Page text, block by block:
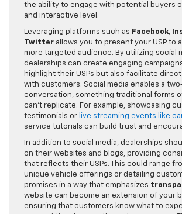
the ability to engage with potential buyers
and interactive level.
Leveraging platforms such as Facebook,
Twitter allows you to present your USP to
more targeted audience. By utilizing social
dealerships can create engaging
highlight their USPs but also facilitate
with customers. Social media enables a
conversation, something traditional forms
can’t replicate. For example, showcasing
testimonials or live streaming events like
service tutorials can build trust and
In addition to social media, dealerships
on their websites and blogs, providing
that reflects their USPs. This could range
unique vehicle offerings or detailing
promises in a way that emphasizes
website can become an extension of your
ensuring that customers know what to